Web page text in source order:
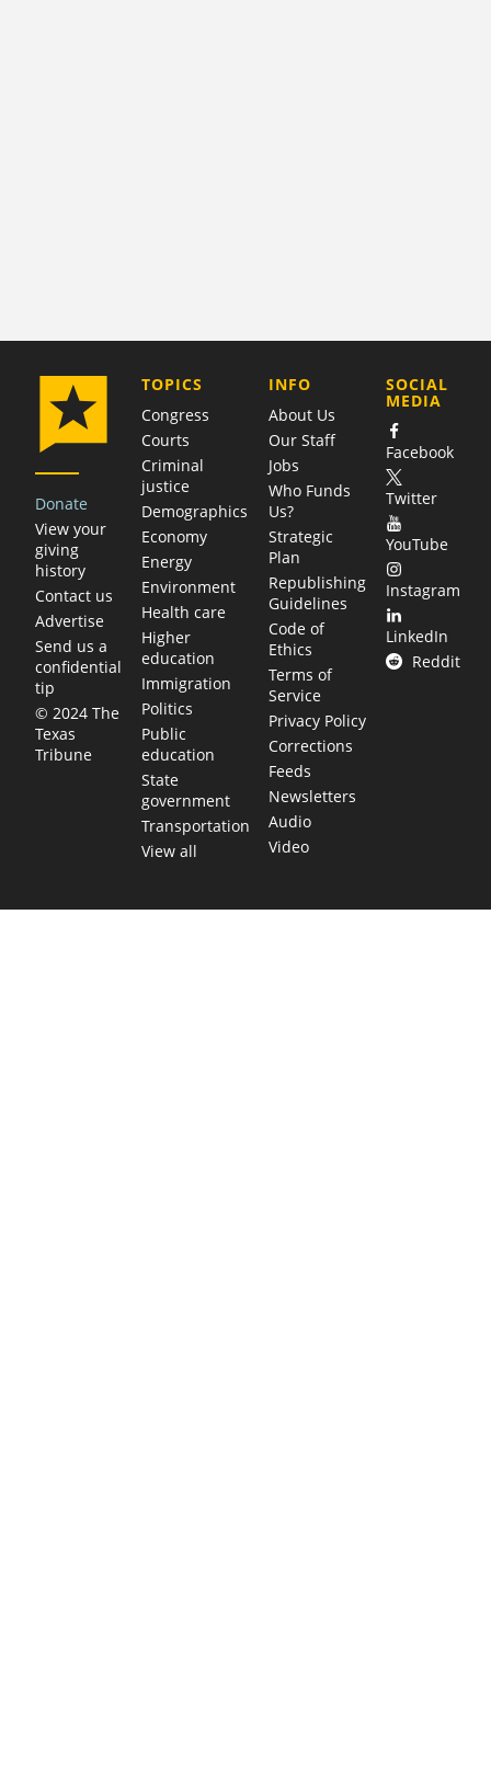
Donate
View your
giving
history
Contact us
Advertise
Send us a
confidential
tip
© 2024 The
Texas
Tribune
TOPICS
Congress
Courts
Criminal
justice
Demographics
Economy
Energy
Environment
Health care
Higher
education
Immigration
Politics
Public
education
State
government
Transportation
View all
COMPANY
INFO
About Us
Our Staff
Jobs
Who Funds
Us?
Strategic
Plan
Republishing
Guidelines
Code of
Ethics
Terms of
Service
Privacy Policy
Corrections
Feeds
Newsletters
Audio
Video
SOCIAL
MEDIA
Facebook
Twitter
YouTube
Instagram
LinkedIn
Reddit